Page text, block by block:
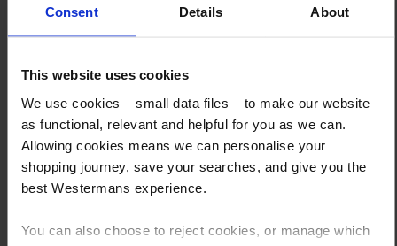
Consent Details About
This website uses cookies
We use cookies – small data files – to make our website
as functional, relevant and helpful for you as we can.
Allowing cookies means we can personalise your
shopping journey, save your searches, and give you the
best Westermans experience.
You can also choose to reject cookies, or manage which
How to Get This Item
You’ve read the specs, seen the photos, and this product fits the bill!
What are the next steps?
And you will receive the Price shortly after by email